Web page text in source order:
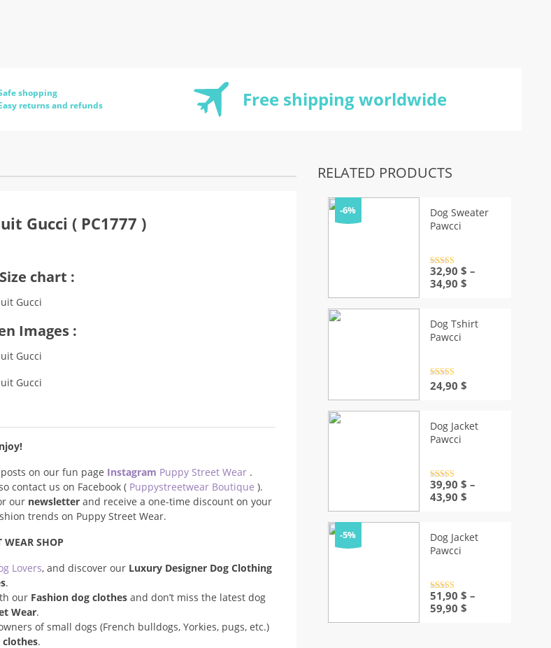
shopping
returns and refunds
Free shipping worldwide
Gucci ( PC1777 )
chart :
Images :
on our fun page Instagram Puppy Street Wear .
contact us on Facebook ( Puppystreetwear Boutique ).
our newsletterand receive a one-time discount on your
trends on Puppy Street Wear.
WEAR SHOP
Lovers, and discover our Luxury Designer Dog Clothing
.
our Fashion dog clothes and don’t miss the latest dog
Wear.
of small dogs (French bulldogs, Yorkies, pugs, etc.)
clothes.
RELATED PRODUCTS
-6%
Dog Sweater
Pawcci
Rated4.5
out of 5
32,90 $ –
34,90 $Price
through
Dog Tshirt
Pawcci
out of 5
24,90 $
Dog Jacket
Pawcci
Rated4.5
out of 5
39,90 $ –
43,90 $Price
through
-5%
Dog Jacket
Pawcci
Rated4.5
out of 5
51,90 $ –
59,90 $Price